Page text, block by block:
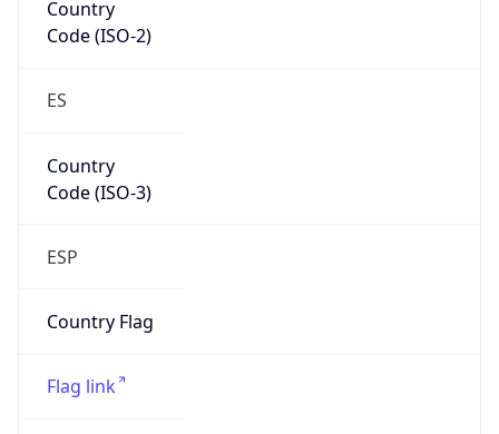
Country
Code (ISO-2)
ES
Country
Code (ISO-3)
ESP
Country Flag
Flag link